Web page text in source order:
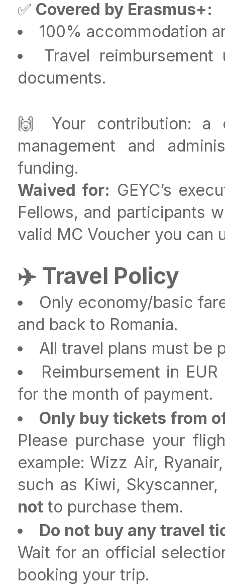
✅ Covered by Erasmus+:
100% accommodation
Travel
documents.
🙌 Your contribution: a
management and
funding.
Waived for: GEYC’s
Fellows, and participants
valid MC Voucher you can
✈️ Travel Policy
Only economy/basic
and back to Romania.
All travel plans must be
Reimbursement in
for the month of payment.
Only buy tickets from
Please purchase your
example: Wizz Air,
such as Kiwi,
not to purchase them.
Do not buy any travel
Wait for an official
booking your trip.